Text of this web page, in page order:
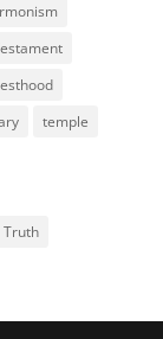
temple
Truth